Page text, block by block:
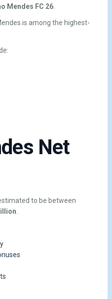
Mendes FC 26.
is among the highest-
Net
to be between